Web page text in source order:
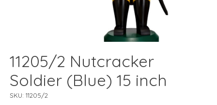
11205/2 Nutcracker
Soldier (Blue) 15 inch
SKU: 11205/2